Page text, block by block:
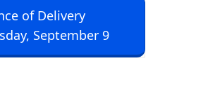
of Delivery
September 9